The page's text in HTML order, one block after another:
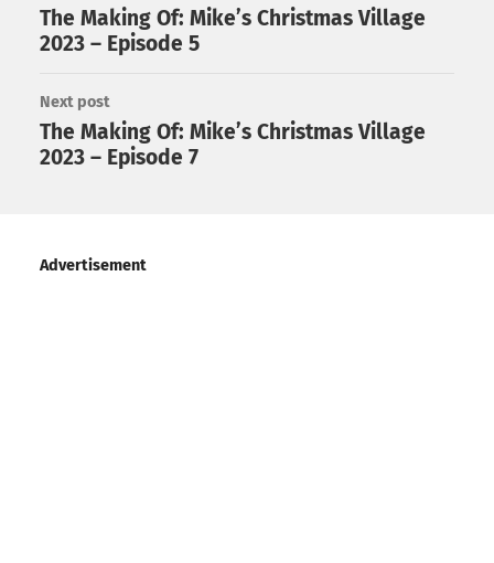
The Making Of: Mike’s Christmas Village
2023 – Episode 5
Next post
The Making Of: Mike’s Christmas Village
2023 – Episode 7
Advertisement